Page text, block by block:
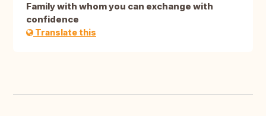
Family with whom you can exchange with
confidence
Translate this